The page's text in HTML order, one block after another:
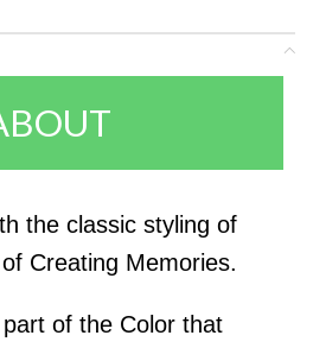
the classic styling of
Creating Memories.
of the Color that